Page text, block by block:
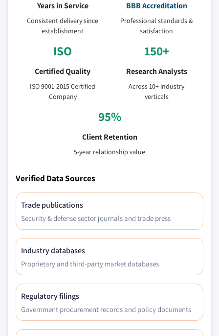
Years in Service
Consistent delivery since
establishment
BBB Accreditation
Professional standards &
satisfaction
ISO
Certified Quality
ISO 9001-2015 Certified
Company
150+
Research Analysts
Across 10+ industry
verticals
95%
Client Retention
5-year relationship value
Verified Data Sources
Trade publications
Security & defense sector journals and trade press
Industry databases
Proprietary and third-party market databases
Regulatory filings
Government procurement records and policy documents